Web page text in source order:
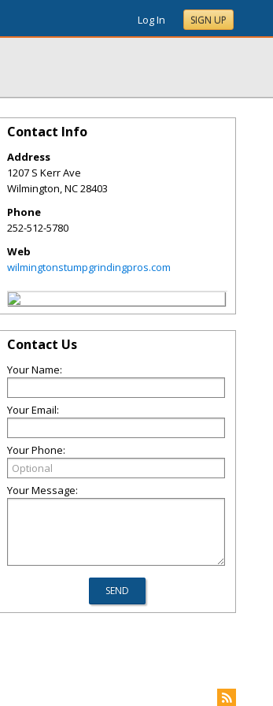
Log In SIGN UP
Contact Info
Address
1207 S Kerr Ave
Wilmington,NC28403
Phone
252-512-5780
Web
wilmingtonstumpgrindingpros.com
Contact Us
Your Name:
Your Email:
Your Phone:
Your Message: